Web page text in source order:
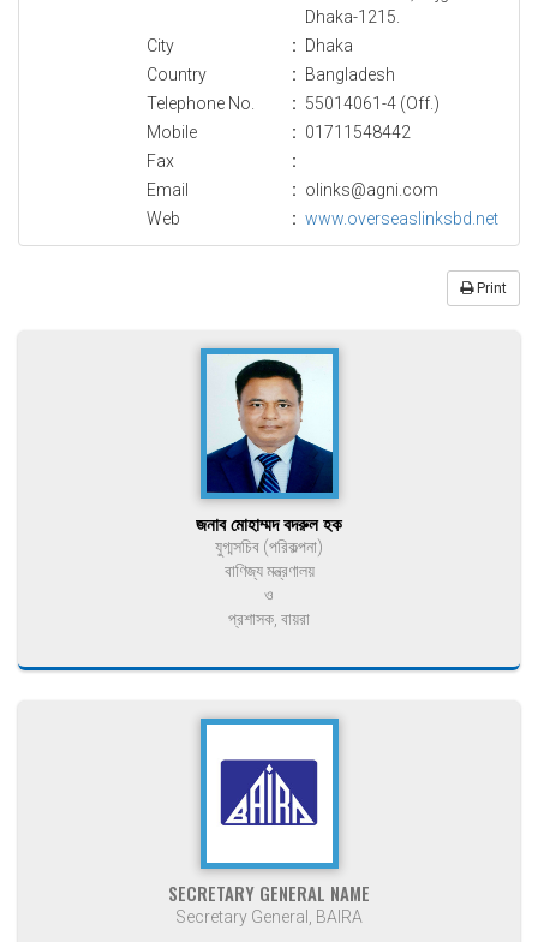
Dhaka-1215.
City
: Dhaka
Country
: Bangladesh
Telephone No.
: 55014061-4 (Off.)
Mobile
: 01711548442
Fax
:
Email
: olinks@agni.com
Web
: www.overseaslinksbd.net
Print
জনাব মোহাম্মদ বদরুল হক
যুগ্মসচিব (পরিকল্পনা)
বাণিজ্য মন্ত্রণালয়
ও
প্রশাসক, বায়রা
SECRETARY GENERAL NAME
Secretary General, BAIRA